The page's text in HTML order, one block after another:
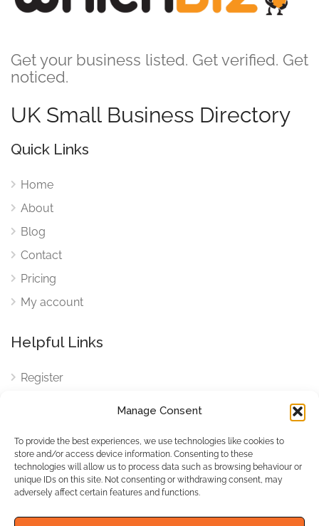
Manage Consent
To provide the best experiences, we use technologies like cookies to
store and/or access device information. Consenting to these
technologies will allow us to process data such as browsing behaviour or
unique IDs on this site. Not consenting or withdrawing consent, may
adversely affect certain features and functions.
Get your business listed. Get verified. Get
noticed.
UK Small Business Directory
Quick Links
Home
About
Blog
Contact
Pricing
My account
Helpful Links
Register
Cookies
Cookies Settings
Privacy Policy